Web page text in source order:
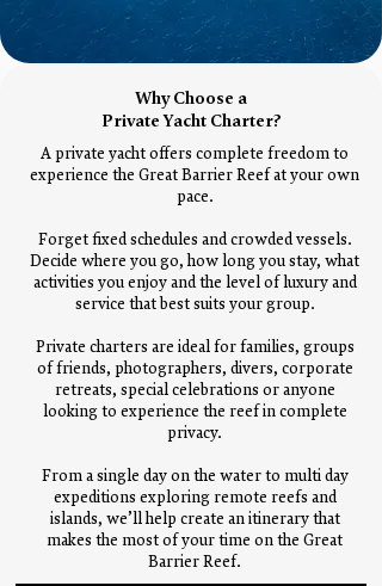
Why Choose a
Private Yacht Charter?
A private yacht offers complete freedom to
experience the Great Barrier Reef at your own
pace.
Forget fixed schedules and crowded vessels.
Decide where you go, how long you stay, what
activities you enjoy and the level of luxury and
service that best suits your group.
Private charters are ideal for families, groups
of friends, photographers, divers, corporate
retreats, special celebrations or anyone
looking to experience the reef in complete
privacy.
From a single day on the water to multi day
expeditions exploring remote reefs and
islands, we’ll help create an itinerary that
makes the most of your time on the Great
Barrier Reef.